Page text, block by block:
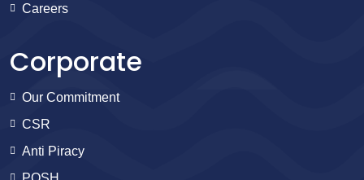
Careers
Corporate
Our Commitment
CSR
Anti Piracy